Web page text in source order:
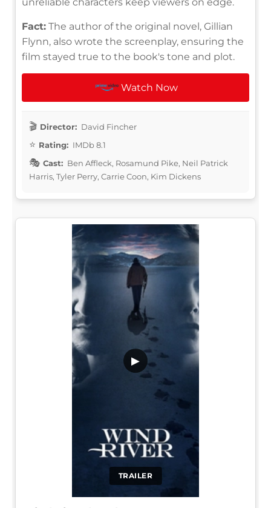
Fact: The author of the original novel, Gillian
Flynn, also wrote the screenplay, ensuring the
film stayed true to the book's tone and plot.
Watch Now
Director: David Fincher
Rating: IMDb 8.1
Cast: Ben Affleck, Rosamund Pike, Neil Patrick
Harris, Tyler Perry, Carrie Coon, Kim Dickens
TRAILER
▶